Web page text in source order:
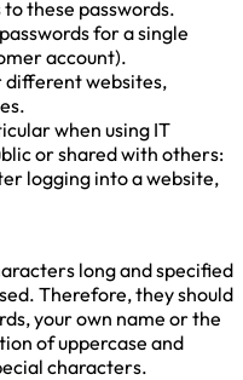
to these passwords.
for a single
account).
different websites,
when using IT
or shared with others:
logging into a website,
long and specified
Therefore, they should
your own name or the
of uppercase and
characters.